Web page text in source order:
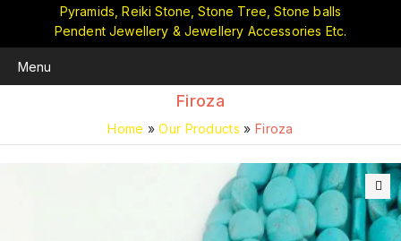
Pyramids, Reiki Stone, Stone Tree, Stone balls
Pendent Jewellery & Jewellery Accessories Etc.
Firoza
Home »Our Products » Firoza
🔍